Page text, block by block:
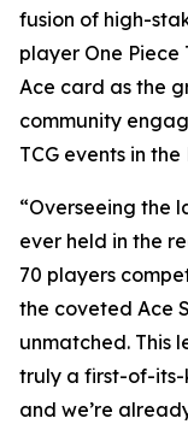
fusion of high-
player One Piece
Ace card as the
community
TCG events in
“Overseeing the
ever held in the
70 players
the coveted Ace
unmatched. This
truly a first-of-its-
and we’re